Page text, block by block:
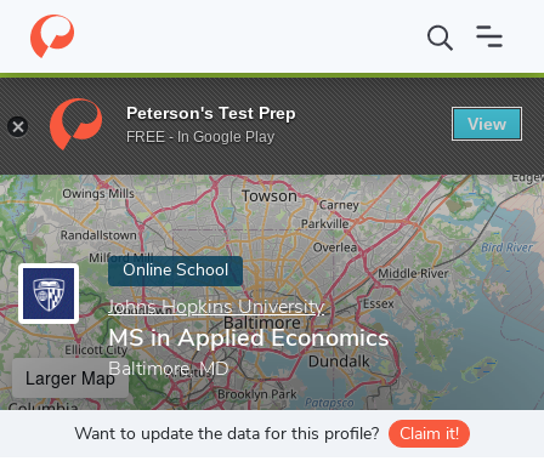
Home Online Schools Johns Hopkins University MS in
Enter a keyword
Online School
Johns Hopkins University
MS in Applied Economics
Baltimore, MD
Larger Map
Want to update the data for this profile? Claim it!
Peterson's Test Prep
FREE - In Google Play
View